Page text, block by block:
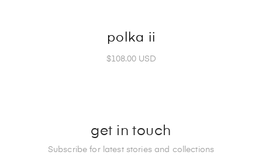
polka ii
$108.00 USD
get in touch
Subscribe for latest stories and collections